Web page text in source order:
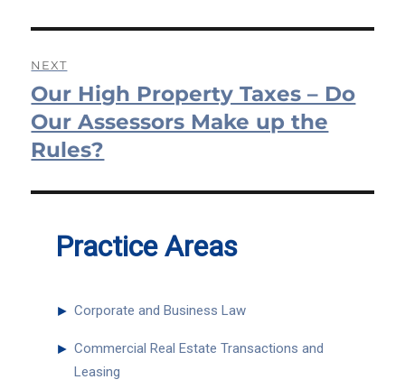
NEXT
Next
post:
Our High Property Taxes – Do
Our Assessors Make up the
Rules?
Practice Areas
► Corporate and Business Law
► Commercial Real Estate Transactions and
Leasing